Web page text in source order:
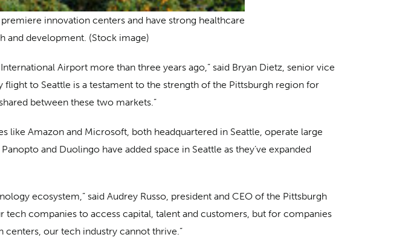
innovation centers and have strong healthcare
and development. (Stock image)
Airport more than three years ago,” said Bryan Dietz, senior vice
to Seattle is a testament to the strength of the Pittsburgh region for
between these two markets.”
Amazon and Microsoft, both headquartered in Seattle, operate large
and Duolingo have added space in Seattle as they’ve expanded
ecosystem,” said Audrey Russo, president and CEO of the Pittsburgh
companies to access capital, talent and customers, but for companies
our tech industry cannot thrive.”